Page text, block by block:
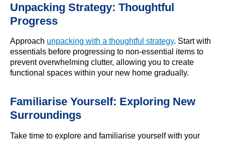
Unpacking Strategy: Thoughtful
Progress
Approach unpacking with a thoughtful strategy. Start with
essentials before progressing to non-essential items to
prevent overwhelming clutter, allowing you to create
functional spaces within your new home gradually.
Familiarise Yourself: Exploring New
Surroundings
Take time to explore and familiarise yourself with your